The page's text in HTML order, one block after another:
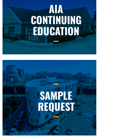
AIA
CONTINUING
EDUCATION
SAMPLE
REQUEST